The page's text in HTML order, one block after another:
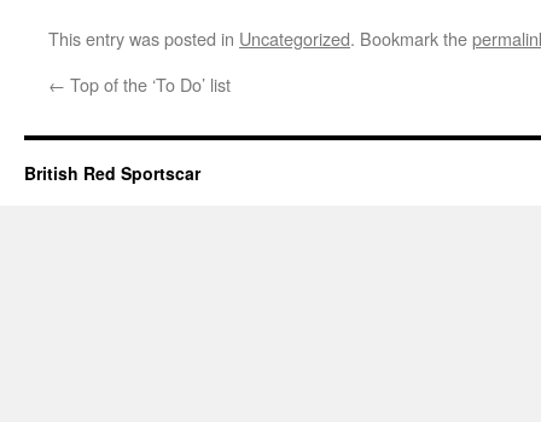
This entry was posted in Uncategorized. Bookmark the
← Top of the ‘To Do’ list
British Red Sportscar